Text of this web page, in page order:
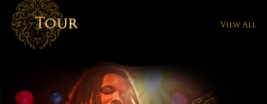
Tour View All